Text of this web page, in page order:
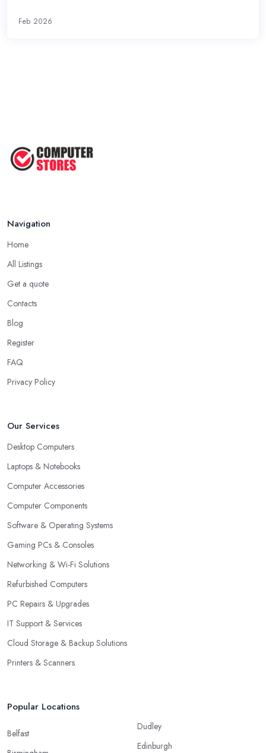
Feb 2026
Navigation
Home
All Listings
Get a quote
Contacts
Blog
Register
FAQ
Privacy Policy
Our Services
Desktop Computers
Laptops & Notebooks
Computer Accessories
Computer Components
Software & Operating Systems
Gaming PCs & Consoles
Networking & Wi-Fi Solutions
Refurbished Computers
PC Repairs & Upgrades
IT Support & Services
Cloud Storage & Backup Solutions
Printers & Scanners
Popular Locations
Belfast
Dudley
Edinburgh